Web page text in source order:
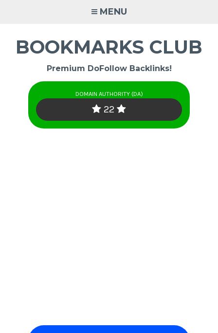
MENU
BOOKMARKS CLUB
Premium DoFollow Backlinks!
DOMAIN AUTHORITY (DA)
22